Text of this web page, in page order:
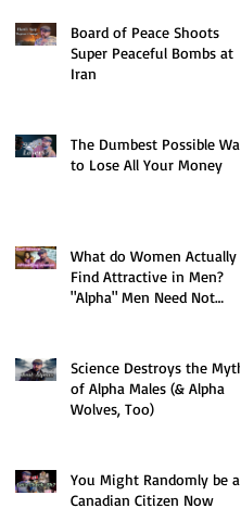
Board of Peace Shoots
Super Peaceful Bombs at
Iran
The Dumbest Possible Way
to Lose All Your Money
What do Women Actually
Find Attractive in Men?
"Alpha" Men Need Not
Science Destroys the Myth
of Alpha Males (& Alpha
Wolves, Too)
You Might Randomly be a
Canadian Citizen Now